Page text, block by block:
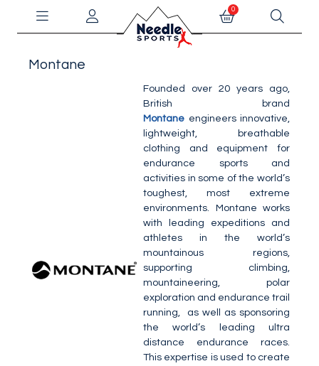
0
Montane
Founded over 20 years ago,
British brand
Montane engineers innovative,
lightweight, breathable
clothing and equipment for
endurance sports and
activities in some of the world’s
toughest, most extreme
environments. Montane works
with leading expeditions and
athletes in the world’s
mountainous regions,
supporting climbing,
mountaineering, polar
exploration and endurance trail
running, as well as sponsoring
the world’s leading ultra
distance endurance races.
This expertise is used to create